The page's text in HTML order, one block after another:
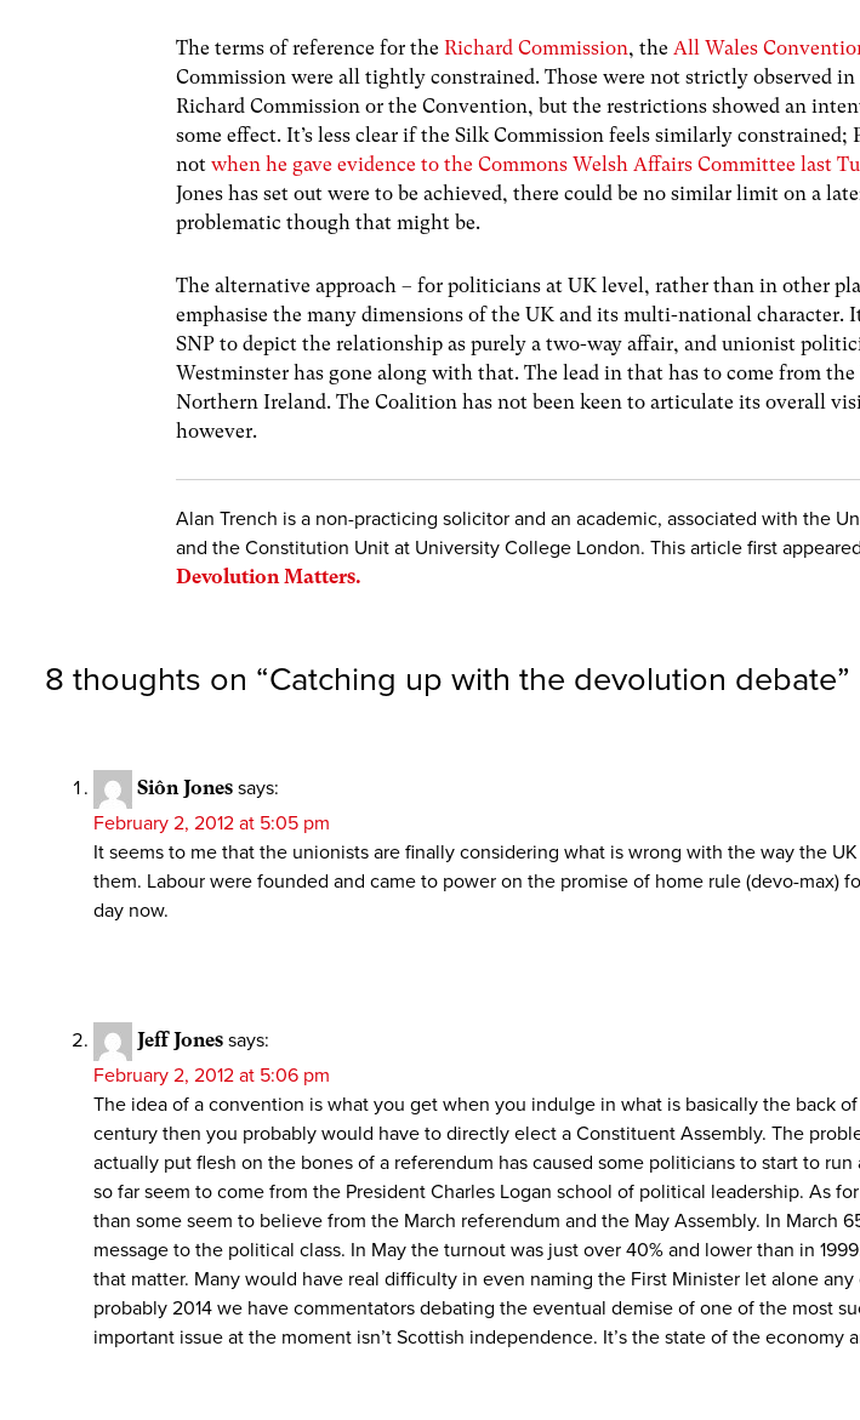
The terms of reference for theRichard Commission, theAll Wales
Commission were all tightly constrained. Those were not strictly observed
Richard Commission or the Convention, but the restrictions showed an
some effect. It’s less clear if the Silk Commission feels similarly constrained;
notwhen he gave evidence to the Commons Welsh Affairs Committee last
Jones has set out were to be achieved, there could be no similar limit on a
problematic though that might be.
The alternative approach – for politicians at UK level, rather than in other
emphasise the many dimensions of the UK and its multi-national character.
SNP to depict the relationship as purely a two-way affair, and unionist
Westminster has gone along with that. The lead in that has to come from
Northern Ireland. The Coalition has not been keen to articulate its overall
however.
Alan Trench is a non-practicing solicitor and an academic, associated with the
and the Constitution Unit at University College London. This article first
Devolution Matters.
8 thoughts on “Catching up with the devolution debate”
Siôn Jones says:
February 2, 2012 at 5:05 pm
It seems to me that the unionists are finally considering what is wrong with the way the
them. Labour were founded and came to power on the promise of home rule (devo-max)
day now.
Jeff Jones says:
February 2, 2012 at 5:06 pm
The idea of a convention is what you get when you indulge in what is basically the back
century then you probably would have to directly elect a Constituent Assembly. The
actually put flesh on the bones of a referendum has caused some politicians to start to
so far seem to come from the President Charles Logan school of political leadership. As
than some seem to believe from the March referendum and the May Assembly. In
message to the political class. In May the turnout was just over 40% and lower than in
that matter. Many would have real difficulty in even naming the First Minister let alone
probably 2014 we have commentators debating the eventual demise of one of the most
important issue at the moment isn’t Scottish independence. It’s the state of the